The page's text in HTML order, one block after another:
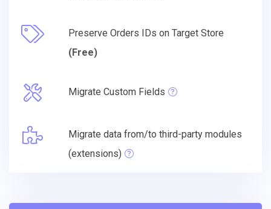
Preserve Orders IDs on Target Store
(Free)
Migrate Custom Fields
Migrate data from/to third-party modules
(extensions)